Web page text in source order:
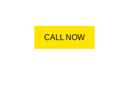
CALL NOW